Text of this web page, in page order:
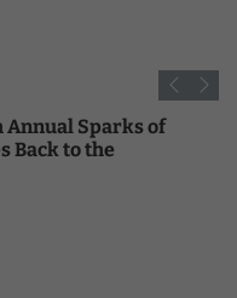
Annual Sparks of
Back to the